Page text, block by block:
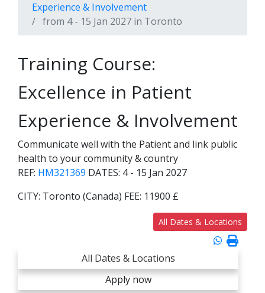
Experience & Involvement
from 4 - 15 Jan 2027 in Toronto
Training Course:
Excellence in Patient
Experience & Involvement
Communicate well with the Patient and link public
health to your community & country
REF: HM321369 DATES: 4 - 15 Jan 2027
CITY: Toronto (Canada) FEE: 11900 £
All Dates & Locations
All Dates & Locations
Apply now